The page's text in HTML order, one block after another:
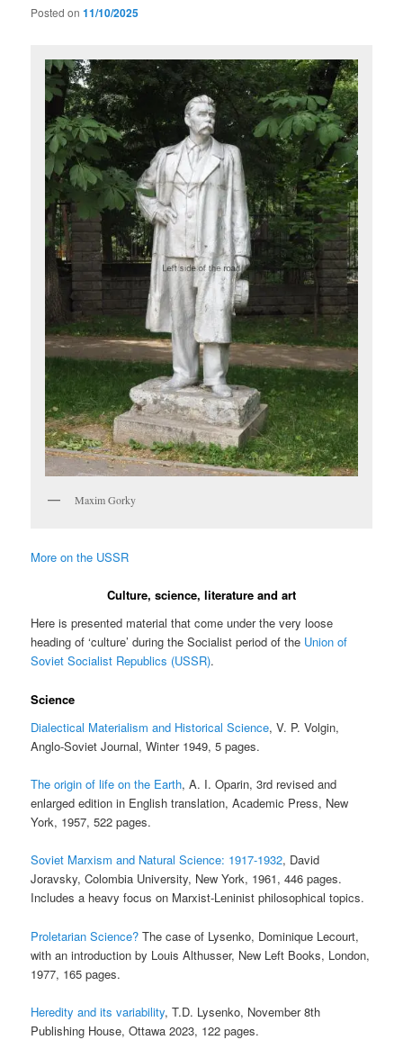
Posted on11/10/2025
Maxim Gorky
More on the USSR
Culture, science, literature and art
Here is presented material that come under the very loose
heading of ‘culture’ during the Socialist period of the Union of
Soviet Socialist Republics (USSR).
Science
Dialectical Materialism and Historical Science, V. P. Volgin,
Anglo-Soviet Journal, Winter 1949, 5 pages.
The origin of life on the Earth, A. I. Oparin, 3rd revised and
enlarged edition in English translation, Academic Press, New
York, 1957, 522 pages.
Soviet Marxism and Natural Science: 1917-1932, David
Joravsky, Colombia University, New York, 1961, 446 pages.
Includes a heavy focus on Marxist-Leninist philosophical topics.
Proletarian Science? The case of Lysenko, Dominique Lecourt,
with an introduction by Louis Althusser, New Left Books, London,
1977, 165 pages.
Heredity and its variability, T.D. Lysenko, November 8th
Publishing House, Ottawa 2023, 122 pages.